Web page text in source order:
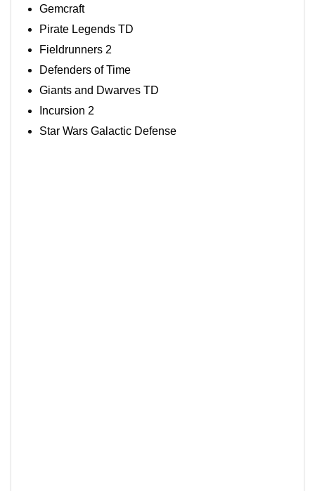
Gemcraft
Pirate Legends TD
Fieldrunners 2
Defenders of Time
Giants and Dwarves TD
Incursion 2
Star Wars Galactic Defense